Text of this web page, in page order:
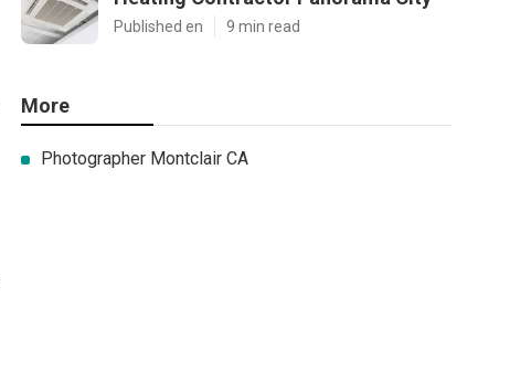
Published en 9 min read
More
Photographer Montclair CA